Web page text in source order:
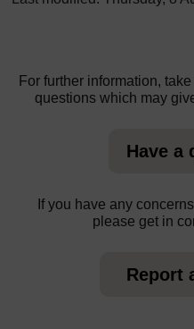
For further information,
questions which may
Have a
If you have any
please get in
Report